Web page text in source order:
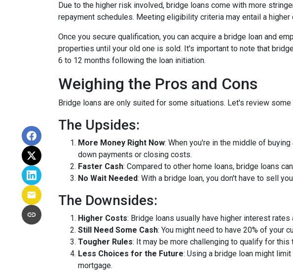
Due to the higher risk involved, bridge loans come with more
repayment schedules. Meeting eligibility criteria may entail a
Once you secure qualification, you can acquire a bridge loan and
properties until your old one is sold. It's important to note that
6 to 12 months following the loan initiation.
Weighing the Pros and Cons
Bridge loans are only suited for some situations. Let's review
The Upsides:
More Money Right Now: When you're in the middle of
down payments or closing costs.
Faster Cash: Compared to other home loans, bridge loans
No Wait Needed: With a bridge loan, you don't have to sell
The Downsides:
Higher Costs: Bridge loans usually have higher interest
Still Need Some Cash: You might need to have 20% of your
Tougher Rules: It may be more challenging to qualify for this
Less Choices for the Future: Using a bridge loan might
mortgage.